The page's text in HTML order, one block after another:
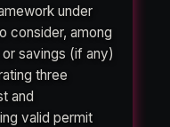
under
consider, among
savings (if any)
three
and
valid permit